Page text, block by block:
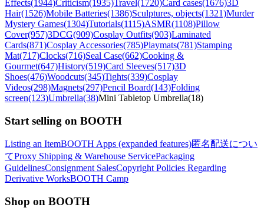
Effects(1944)Criticism(1935)Travel(1720)Card cases(1676)3D
Hair(1526)Mobile Batteries(1386)Sculptures, objects(1321)Murder
Mystery Games(1304)Tutorials(1115)ASMR(1108)Pillow
Cover(957)3DCG(909)Cosplay Outfits(903)Laminated
Cards(871)Cosplay Accessories(785)Playmats(781)Stamping
Mat(717)Clocks(716)Seal Case(662)Cooking &
Gourmet(647)History(519)Card Sleeves(517)3D
Shoes(476)Woodcuts(345)Tights(339)Cosplay
Videos(298)Magnets(297)Pencil Board(143)Folding
screen(123)Umbrella(38)Mini Tabletop Umbrella(18)
Start selling on BOOTH
Listing an ItemBOOTH Apps (expanded features)匿名配送につい
てProxy Shipping & Warehouse ServicePackaging
GuidelinesConsignment SalesCopyright Policies Regarding
Derivative WorksBOOTH Camp
Shop on BOOTH